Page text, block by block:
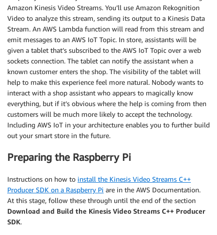
Amazon Kinesis Video Streams. You’ll use Amazon Rekognition
Video to analyze this stream, sending its output to a Kinesis Data
Stream. An AWS Lambda function will read from this stream and
emit messages to an AWS IoT Topic. In store, assistants will be
given a tablet that’s subscribed to the AWS IoT Topic over a web
sockets connection. The tablet can notify the assistant when a
known customer enters the shop. The visibility of the tablet will
help to make this experience feel more natural. Nobody wants to
interact with a shop assistant who appears to magically know
everything, but if it’s obvious where the help is coming from then
customers will be much more likely to accept the technology.
Including AWS IoT in your architecture enables you to further build
out your smart store in the future.
Preparing the Raspberry Pi
Instructions on how to install the Kinesis Video Streams C++
Producer SDK on a Raspberry Pi are in the AWS Documentation.
At this stage, follow these through until the end of the section
Download and Build the Kinesis Video Streams C++ Producer
SDK.